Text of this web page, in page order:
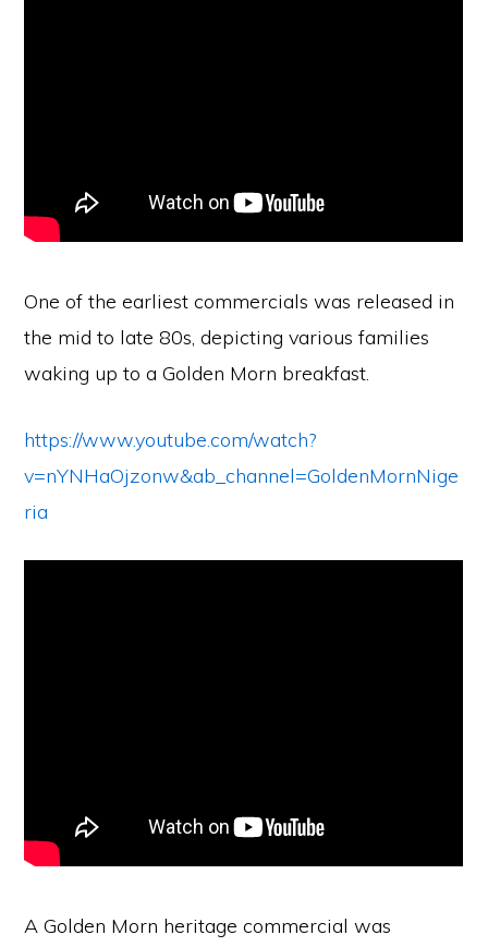
One of the earliest commercials was released in
the mid to late 80s, depicting various families
waking up to a Golden Morn breakfast.
https://www.youtube.com/watch?
v=nYNHaOjzonw&ab_channel=GoldenMornNige
ria
A Golden Morn heritage commercial was